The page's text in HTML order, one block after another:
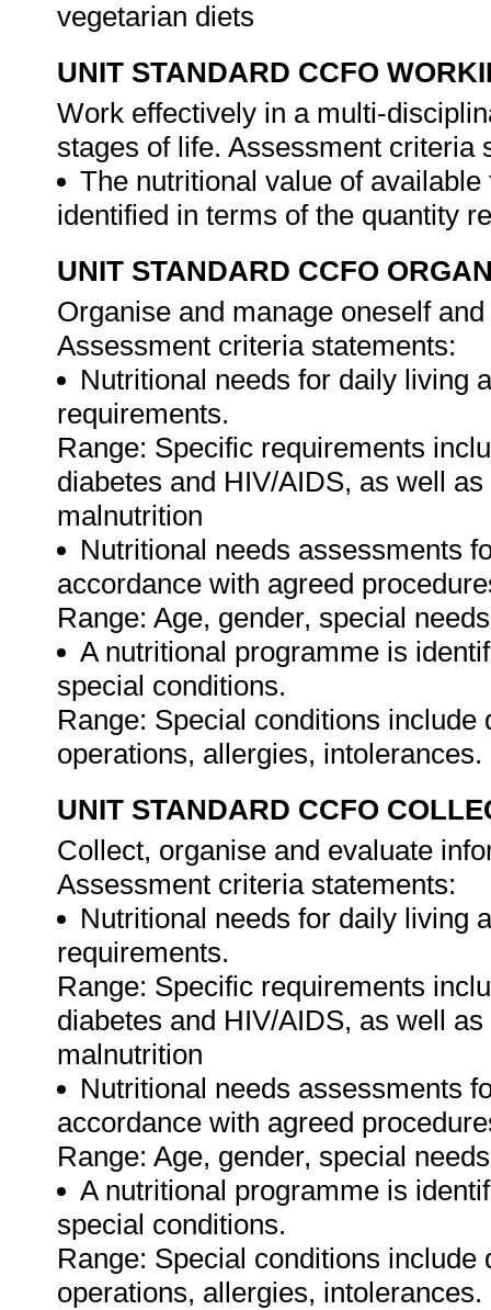
vegetarian diets
UNIT STANDARD CCFO
Work effectively in a multi-
stages of life. Assessment criteria
The nutritional value of
identified in terms of the quantity
UNIT STANDARD CCFO
Organise and manage oneself
Assessment criteria statements:
Nutritional needs for daily living
requirements.
Range: Specific requirements
diabetes and HIV/AIDS, as well
malnutrition
Nutritional needs assessments
accordance with agreed
Range: Age, gender, special
A nutritional programme is
special conditions.
Range: Special conditions
operations, allergies, intolerances.
UNIT STANDARD CCFO
Collect, organise and evaluate
Assessment criteria statements:
Nutritional needs for daily living
requirements.
Range: Specific requirements
diabetes and HIV/AIDS, as well
malnutrition
Nutritional needs assessments
accordance with agreed
Range: Age, gender, special
A nutritional programme is
special conditions.
Range: Special conditions
operations, allergies, intolerances.